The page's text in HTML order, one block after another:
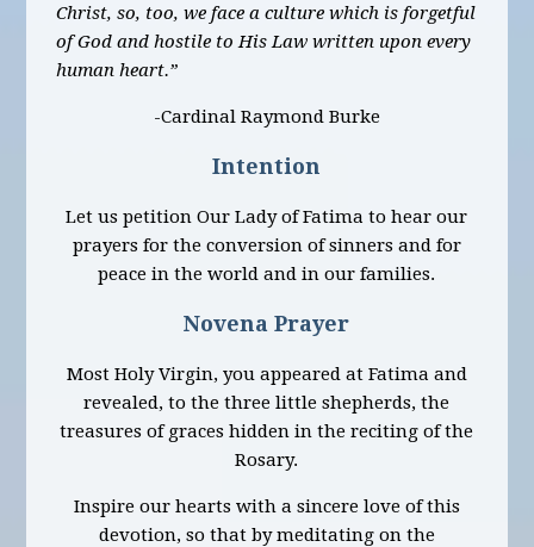
Christ, so, too, we face a culture which is forgetful
of God and hostile to His Law written upon every
human heart.”
-Cardinal Raymond Burke
Intention
Let us petition Our Lady of Fatima to hear our
prayers for the conversion of sinners and for
peace in the world and in our families.
Novena Prayer
Most Holy Virgin, you appeared at Fatima and
revealed, to the three little shepherds, the
treasures of graces hidden in the reciting of the
Rosary.
Inspire our hearts with a sincere love of this
devotion, so that by meditating on the